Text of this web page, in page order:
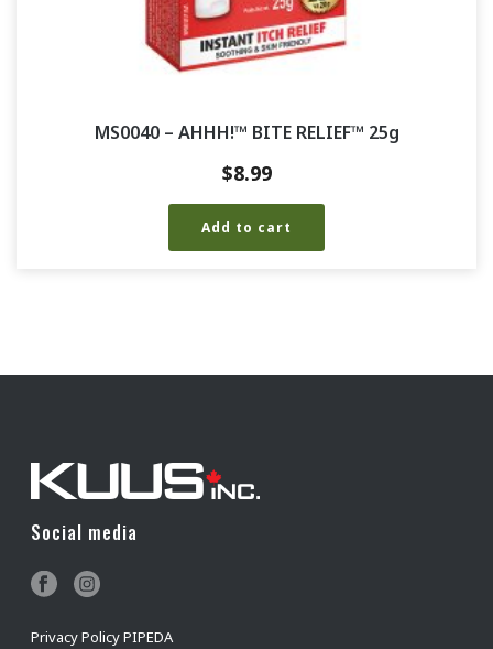
MS0040 – AHHH!™ BITE RELIEF™ 25g
$8.99
Add to cart
Social media
Privacy Policy PIPEDA